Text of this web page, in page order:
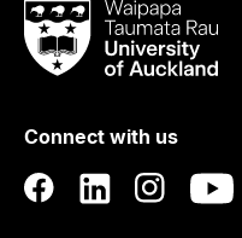
Waipapa
Taumata
RauUniversity
Auckland
Connect with us